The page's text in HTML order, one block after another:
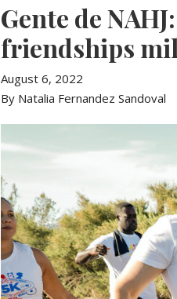
Gente de
friendships
August 6, 2022
By Natalia Fernandez Sandoval